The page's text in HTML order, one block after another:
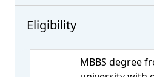
Eligibility
MBBS degree